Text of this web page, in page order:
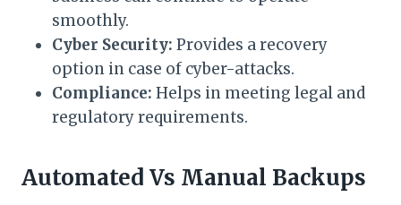
smoothly.
Cyber Security: Provides a recovery
option in case of cyber-attacks.
Compliance: Helps in meeting legal and
regulatory requirements.
Automated Vs Manual Backups